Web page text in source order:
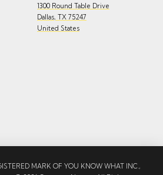
1300 Round Table Drive
Dallas, TX 75247
United States
MARK OF YOU KNOW WHAT INC.,